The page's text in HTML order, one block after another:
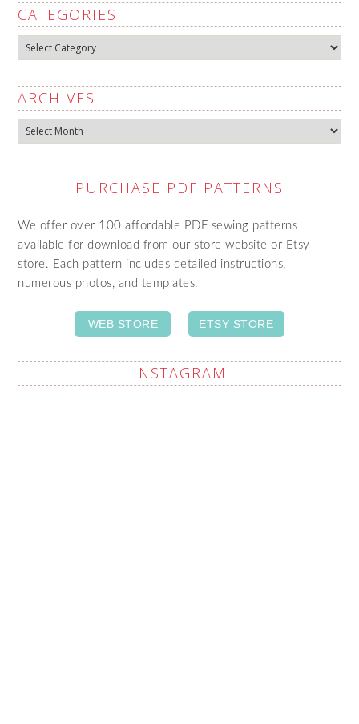
CATEGORIES
Categories
ARCHIVES
Archives
PURCHASE PDF PATTERNS
We offer over 100 affordable PDF sewing patterns
available for download from our store website or Etsy
store. Each pattern includes detailed instructions,
numerous photos, and templates.
WEB STORE ETSY STORE
INSTAGRAM